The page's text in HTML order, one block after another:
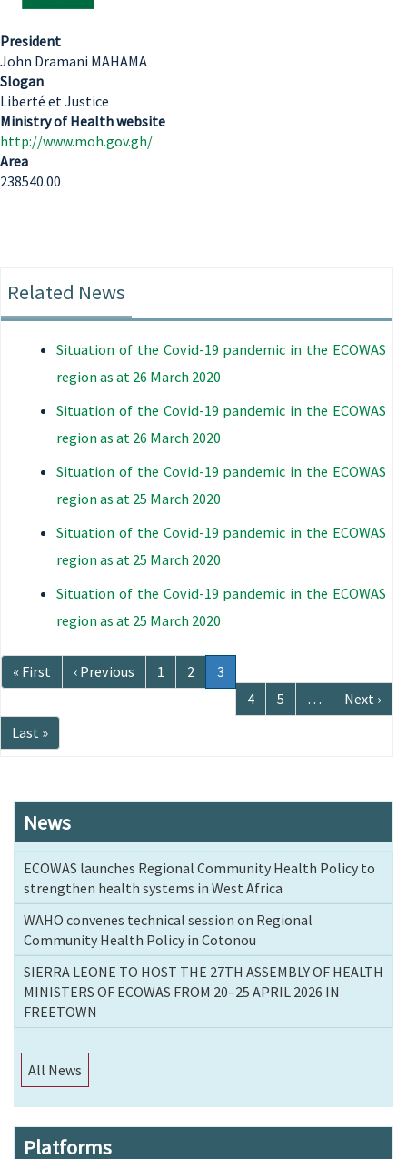
President
John Dramani MAHAMA
Slogan
Liberté et Justice
Ministry of Health website
http://www.moh.gov.gh/
Area
238540.00
Related News
Situation of the Covid-19 pandemic in the ECOWAS
region as at 26 March 2020
Situation of the Covid-19 pandemic in the ECOWAS
region as at 26 March 2020
Situation of the Covid-19 pandemic in the ECOWAS
region as at 25 March 2020
Situation of the Covid-19 pandemic in the ECOWAS
region as at 25 March 2020
Situation of the Covid-19 pandemic in the ECOWAS
region as at 25 March 2020
Pagination
First
page
« First
Previous
page
‹ Previous Page
1 Page
2
Current
page
3
Page
4 Page
5 …
Next
page
Next ›
Last
page
Last »
News
ECOWAS launches Regional Community Health Policy to
strengthen health systems in West Africa
WAHO convenes technical session on Regional
Community Health Policy in Cotonou
SIERRA LEONE TO HOST THE 27TH ASSEMBLY OF HEALTH
MINISTERS OF ECOWAS FROM 20–25 APRIL 2026 IN
FREETOWN
All News
Platforms